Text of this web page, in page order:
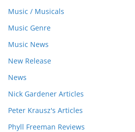
Music / Musicals
Music Genre
Music News
New Release
News
Nick Gardener Articles
Peter Krausz's Articles
Phyll Freeman Reviews